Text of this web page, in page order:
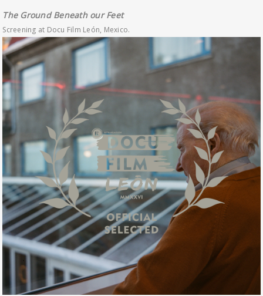
The Ground Beneath our Feet
Screening at Docu Film León, Mexico.